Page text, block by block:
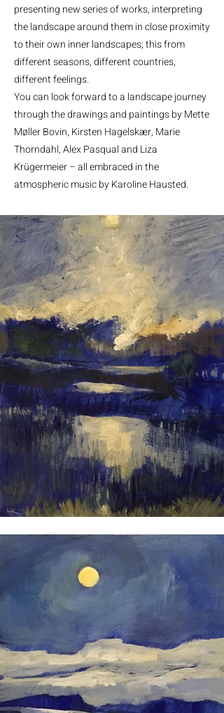
presenting new series of works, interpreting
the landscape around them in close proximity
to their own inner landscapes; this from
different seasons, different countries,
different feelings.
You can look forward to a landscape journey
through the drawings and paintings by Mette
Møller Bovin, Kirsten Hagelskær, Marie
Thorndahl, Alex Pasqual and Liza
Krügermeier – all embraced in the
atmospheric music by Karoline Hausted.